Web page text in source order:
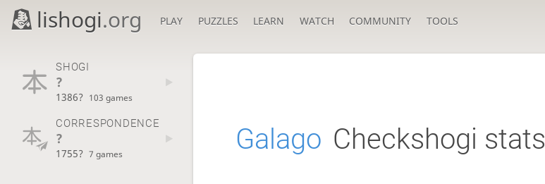
lishogi.org PLAY PUZZLES LEARN WATCH COMMUNITY TOOLS
SHOGI
?
1386? 103 games
CORRESPONDENCE
?
1755? 7 games Galago Checkshogi stats